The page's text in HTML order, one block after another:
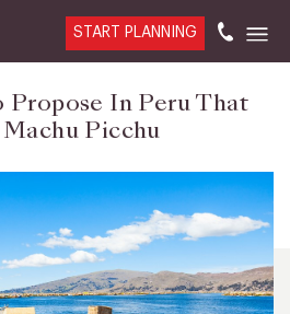
START PLANNING
Propose In Peru That
Picchu